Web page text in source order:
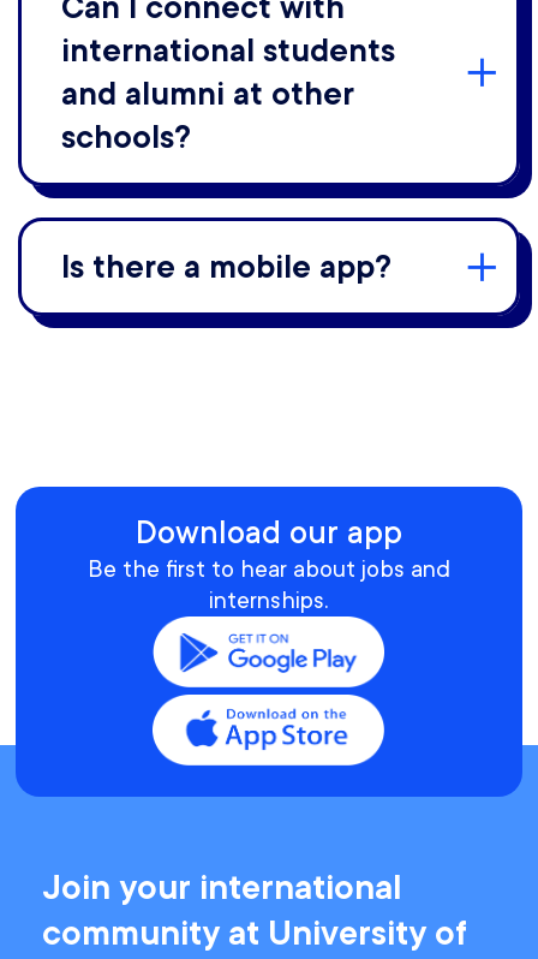
Can I connect with
international students
and alumni at other
schools?
Is there a mobile app?
Download our app
Be the first to hear about jobs and
internships.
Join your international
community at University of